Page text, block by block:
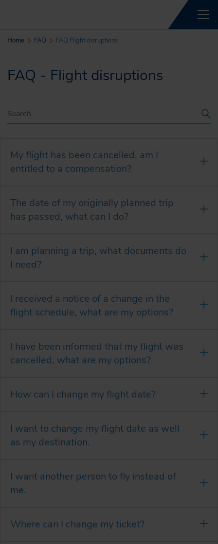
Home FAQ FAQ Flight disruptions
FAQ - Flight disruptions
My flight has been cancelled, am I
entitled to a compensation?
The date of my originally planned trip
has passed, what can I do?
I am planning a trip, what documents do
I need?
I received a notice of a change in the
flight schedule, what are my options?
I have been informed that my flight was
cancelled, what are my options?
How can I change my flight date?
I want to change my flight date as well
as my destination.
I want another person to fly instead of
me.
Where can I change my ticket?